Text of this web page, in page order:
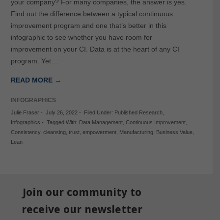
your company? For many companies, the answer is yes.
Find out the difference between a typical continuous
improvement program and one that’s better in this
infographic to see whether you have room for
improvement on your CI. Data is at the heart of any CI
program. Yet…
READ MORE →
INFOGRAPHICS
Julie Fraser- July 26, 2022- Filed Under: Published Research,
Infographics - Tagged With: Data Management, Continuous Improvement,
Consistency, cleansing, trust, empowerment, Manufacturing, Business Value,
Lean
Join our community to
receive our newsletter